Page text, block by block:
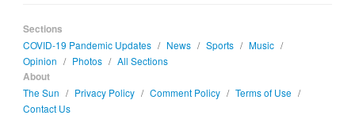
Sections
COVID-19 Pandemic Updates / News / Sports / Music /
Opinion / Photos / All Sections
About
The Sun / Privacy Policy / Comment Policy / Terms of Use /
Contact Us